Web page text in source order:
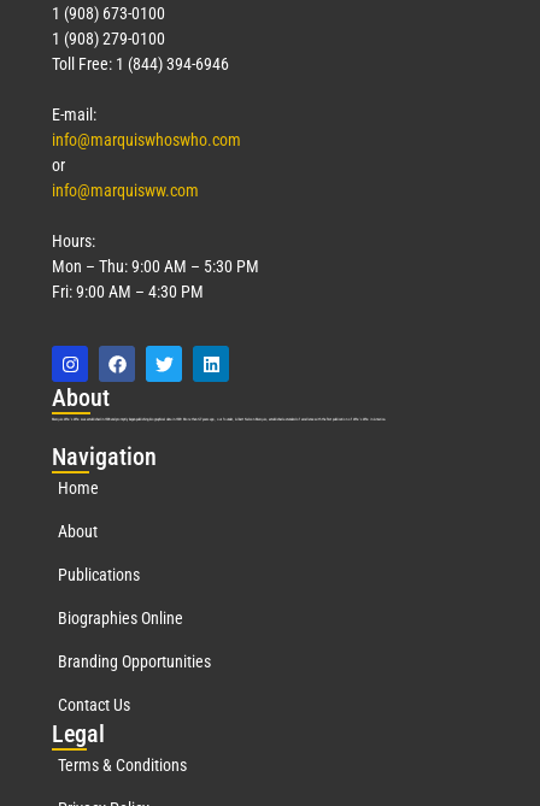
1 (908) 673-0100
1 (908) 279-0100
Toll Free: 1 (844) 394-6946
E-mail:
info@marquiswhoswho.com
or
info@marquisww.com
Hours:
Mon – Thu: 9:00 AM – 5:30 PM
Fri: 9:00 AM – 4:30 PM
About
Marquis Who’s Who was established in 1898 and promptly began publishing biographical data in 1899. More than127years ago, our founder, Albert Nelson Marquis, established a standard of excellence with the first publication of Who’s Who in America.
Navigation
Home
About
Publications
Biographies Online
Branding Opportunities
Contact Us
Legal
Terms & Conditions